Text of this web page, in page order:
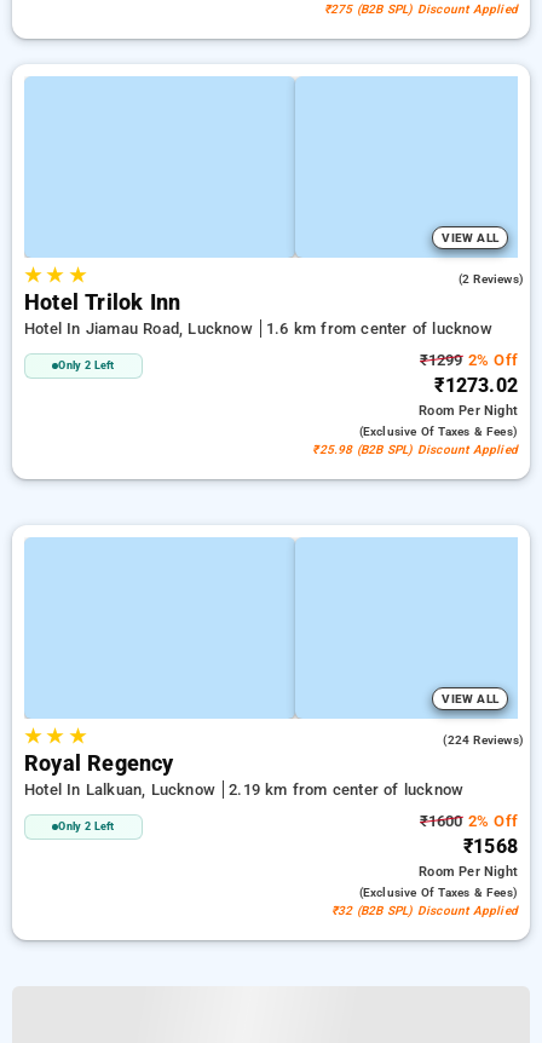
₹275 (B2B SPL) Discount Applied
VIEW ALL
★★ ★ (2 Reviews)
Hotel Trilok Inn
Hotel In Jiamau Road, Lucknow 1.6 km from center of lucknow
Only 2 Left ₹12992% Off
₹1273.02
RoomPer Night
(exclusive Of Taxes & Fees)
₹25.98 (B2B SPL) Discount Applied
VIEW ALL
★★ ★ (224 Reviews)
Royal Regency
Hotel In Lalkuan, Lucknow 2.19 km from center of lucknow
Only 2 Left ₹16002% Off
₹1568
RoomPer Night
(exclusive Of Taxes & Fees)
₹32 (B2B SPL) Discount Applied